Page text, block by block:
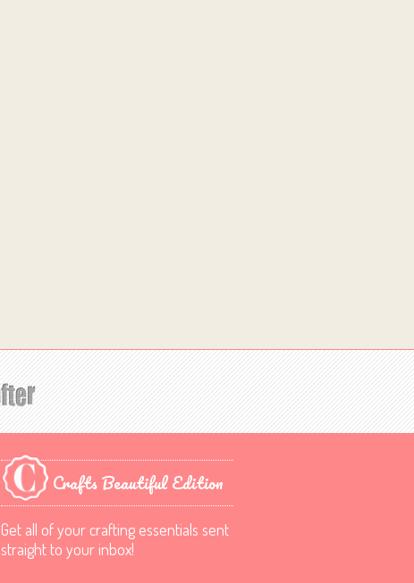
Crafts Beautiful Edition
Get all of your crafting essentials sent
straight to your inbox!